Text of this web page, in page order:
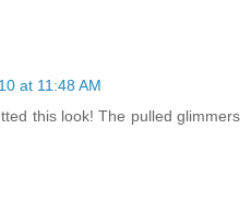
at 11:48 AM
this look! The pulled glimmers